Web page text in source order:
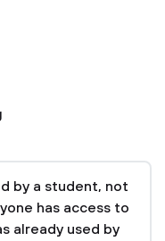
by a student, not
has access to
already used by